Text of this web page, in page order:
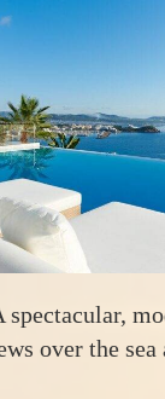
spectacular,
over the